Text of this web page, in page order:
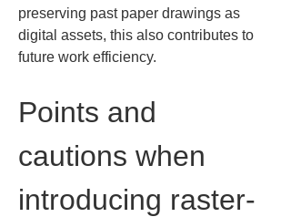
preserving past paper drawings as
digital assets, this also contributes to
future work efficiency.
Points and
cautions when
introducing raster-